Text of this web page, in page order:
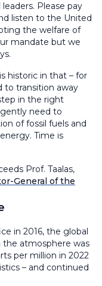
Please pay
listen to the United
the welfare of
mandate but we
is historic in that – for
to transition away
in the right
need to
of fossil fuels and
Time is
Prof. Taalas,
General of the
in 2016, the global
the atmosphere was
per million in 2022
– and continued